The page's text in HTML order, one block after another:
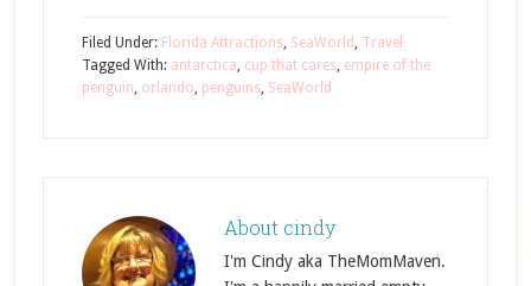
Filed Under: Florida Attractions, SeaWorld, Travel
Tagged With: antarctica, cup that cares, empire of the
penguin, orlando, penguins, SeaWorld
About cindy
I'm Cindy aka TheMomMaven.